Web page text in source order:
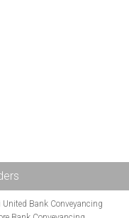
United Bank Conveyancing